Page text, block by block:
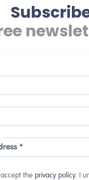
accept the privacy policy. I